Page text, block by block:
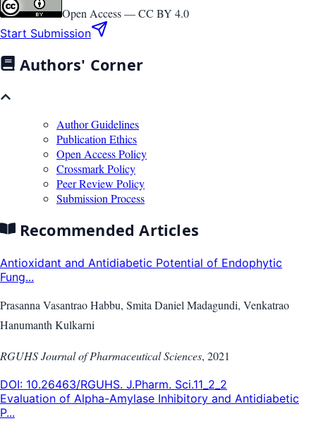
Open Access —CC BY 4.0
Start Submission
Authors' Corner
Author Guidelines
Publication Ethics
Open Access Policy
Crossmark Policy
Peer Review Policy
Submission Process
Recommended Articles
Antioxidant and Antidiabetic Potential of Endophytic
Fung...
Prasanna Vasantrao Habbu, Smita Daniel Madagundi, Venkatrao
Hanumanth Kulkarni
RGUHS Journal of Pharmaceutical Sciences, 2021
DOI: 10.26463/RGUHS. J.Pharm. Sci.11_2_2
Evaluation of Alpha-Amylase Inhibitory and Antidiabetic
P...